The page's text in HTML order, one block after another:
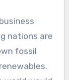
nations are
fossil